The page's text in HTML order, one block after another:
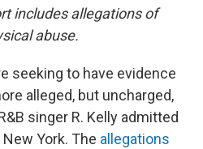
includes allegations of
abuse.
seeking to have evidence
alleged, but uncharged,
singer R. Kelly admitted
York. The allegations